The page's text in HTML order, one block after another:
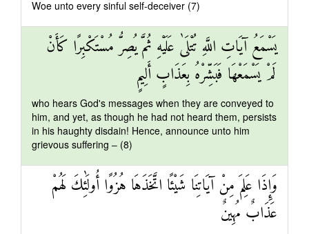
Woe unto every sinful self-deceiver (7)
يَسْمَعُ آيَاتِ اللَّهِ تُتْلَىٰ عَلَيْهِ ثُمَّ يُصِرُّ مُسْتَكْبِرًا كَأَنْ
لَمْ يَسْمَعْهَا فَبَشِّرْهُ بِعَذَابٍ أَلِيمٍ
who hears God's messages when they are conveyed to
him, and yet, as though he had not heard them, persists
in his haughty disdain! Hence, announce unto him
grievous suffering – (8)
وَإِذَا عَلِمَ مِنْ آيَاتِنَا شَيْئًا اتَّخَذَهَا هُزُوًا أُولَٰئِكَ لَهُمْ
عَذَابٌ مُهِينٌ